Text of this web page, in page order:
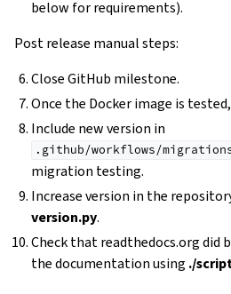
below for requirements).
Post release manual steps:
Close GitHub milestone.
Once the Docker image is
Include new version in
.github/workflows/
migration testing.
Increase version in the
version.py.
Check that readthedocs.org
the documentation using ./